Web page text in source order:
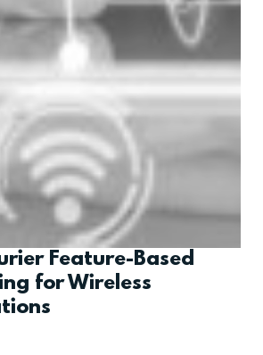
Feature-Based
for Wireless